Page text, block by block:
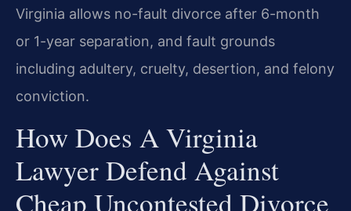
Virginia allows no-fault divorce after 6-month
or 1-year separation, and fault grounds
including adultery, cruelty, desertion, and felony
conviction.
How Does A Virginia
Lawyer Defend Against
Cheap Uncontested Divorce